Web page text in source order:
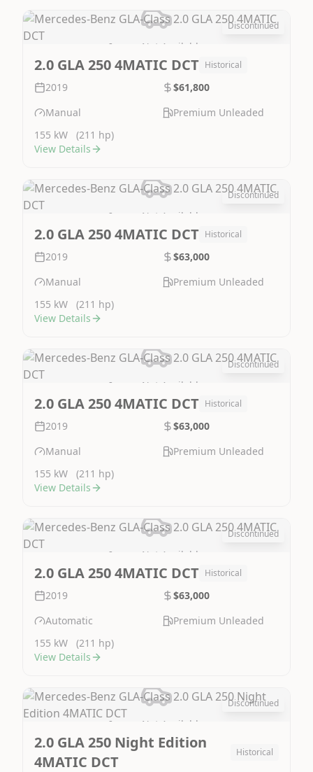
Image Not Available
Discontinued
2.0 GLA 250 4MATIC DCT Historical
2019
$61,800
Manual
Premium Unleaded
155 kW
(211 hp)
View Details
Image Not Available
Discontinued
2.0 GLA 250 4MATIC DCT Historical
2019
$63,000
Manual
Premium Unleaded
155 kW
(211 hp)
View Details
Image Not Available
Discontinued
2.0 GLA 250 4MATIC DCT Historical
2019
$63,000
Manual
Premium Unleaded
155 kW
(211 hp)
View Details
Image Not Available
Discontinued
2.0 GLA 250 4MATIC DCT Historical
2019
$63,000
Automatic
Premium Unleaded
155 kW
(211 hp)
View Details
Image Not Available
Discontinued
2.0 GLA 250 Night Edition
4MATIC DCT
Historical